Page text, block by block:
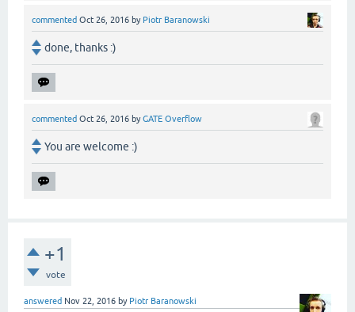
commented Oct 26, 2016 by Piotr Baranowski
done, thanks :)
commented Oct 26, 2016 byGATE Overflow
You are welcome :)
+1
vote
answered Nov 22, 2016 by Piotr Baranowski